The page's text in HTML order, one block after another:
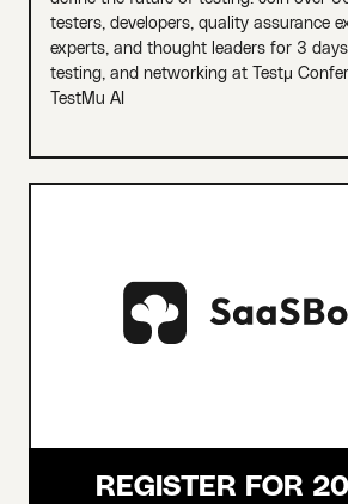
testers, developers, quality assurance
experts, and thought leaders for 3
testing, and networking at Testμ
TestMu AI
REGISTER FOR